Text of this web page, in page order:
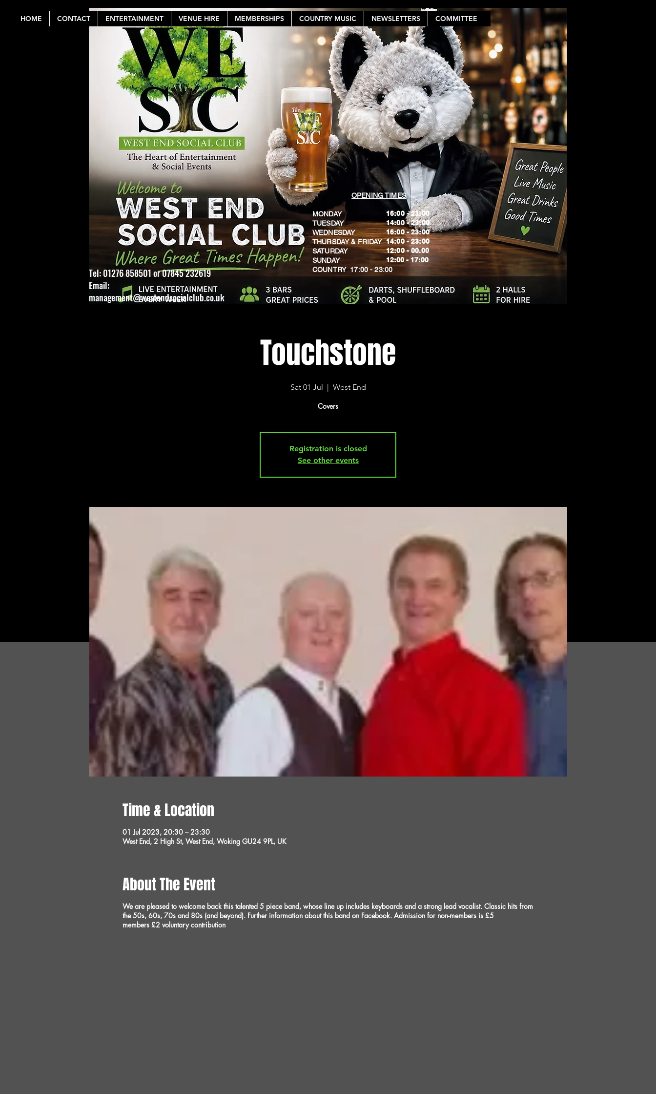
HOME CONTACT ENTERTAINMENT VENUE HIRE MEMBERSHIPS COUNTRY MUSIC NEWSLETTERS COMMITTEE
Log In
OPENING TIMES
MONDAY
TUESDAY
WEDNESDAY
THURSDAY & FRIDAY
SATURDAY
SUNDAY
​COUNTRY 17:00 - 23:00
16:00 - 23:00
14:00 - 23:00
16:00 - 23:00
14:00 - 23:00
12:00 - 00.00
​12:00 - 17:00
Tel: 01276 858501 or 07845 232619
Email:
management@westendsocialclub.co.uk
Touchstone
Sat 01 Jul
  |
West End
Covers
Registration is closed
See other events
Time & Location
01 Jul 2023, 20:30 – 23:30
West End, 2 High St, West End, Woking GU24 9PL, UK
About The Event
We are pleased to welcome back this talented 5 piece band, whose line up includes keyboards and a strong lead vocalist. Classic hits from
the 50s, 60s, 70s and 80s (and beyond). Further information about this band on Facebook. Admission for non-members is £5
members £2 voluntary contribution